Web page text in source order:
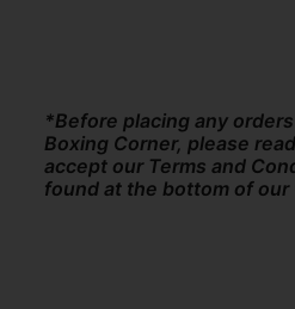
*Before placing any
Boxing Corner, please
accept our Terms and
found at the bottom of